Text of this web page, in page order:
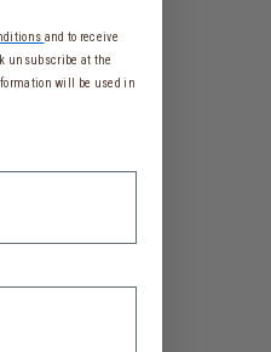
and to receive
unsubscribe at the
will be used in